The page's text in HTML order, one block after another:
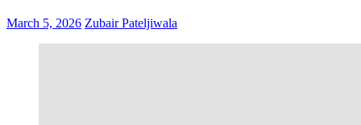
March 5, 2026 Zubair Pateljiwala